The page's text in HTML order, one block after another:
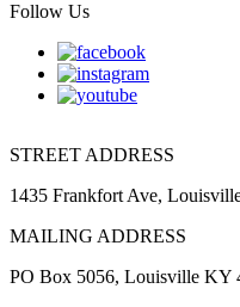
Follow Us
STREET ADDRESS
1435 Frankfort Ave,
MAILING ADDRESS
PO Box 5056, Louisville KY